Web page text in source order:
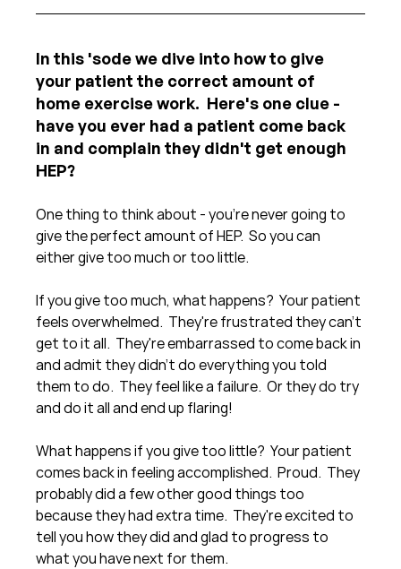
In this 'sode we dive into how to give
your patient the correct amount of
home exercise work.  Here's one clue -
have you ever had a patient come back
in and complain they didn't get enough
HEP?
One thing to think about - you're never going to
give the perfect amount of HEP.  So you can
either give too much or too little.
If you give too much, what happens?  Your patient
feels overwhelmed.  They're frustrated they can't
get to it all.  They're embarrassed to come back in
and admit they didn't do everything you told
them to do.  They feel like a failure.  Or they do try
and do it all and end up flaring!
What happens if you give too little?  Your patient
comes back in feeling accomplished.  Proud.  They
probably did a few other good things too
because they had extra time.  They're excited to
tell you how they did and glad to progress to
what you have next for them.